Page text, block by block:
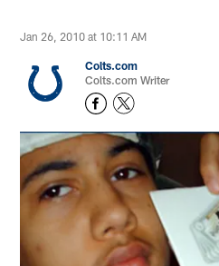
Jan 26, 2010 at 10:11 AM
Colts.com
Colts.com Writer